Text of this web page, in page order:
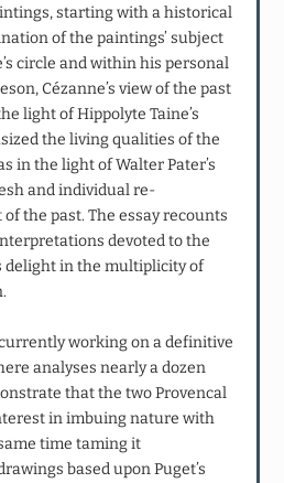
starting with a historical
of the paintings’ subject
circle and within his personal
Cézanne’s view of the past
light of Hippolyte Taine’s
the living qualities of the
in the light of Walter Pater’s
and individual re-
the past. The essay recounts
devoted to the
delight in the multiplicity of
working on a definitive
analyses nearly a dozen
that the two Provencal
in imbuing nature with
time taming it
based upon Puget’s